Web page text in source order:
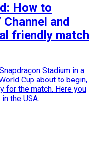
How to
and
friendly match
Stadium in a
Cup about to begin,
for the match. Here you
the USA.